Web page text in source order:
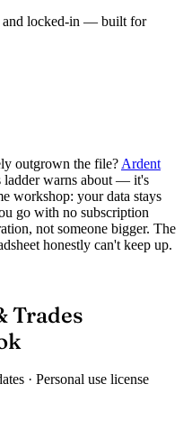
and locked-in — built for
outgrown the file? Ardent
ladder warns about — it's
workshop: your data stays
go with no subscription
not someone bigger. The
honestly can't keep up.
Trades
· Personal use license